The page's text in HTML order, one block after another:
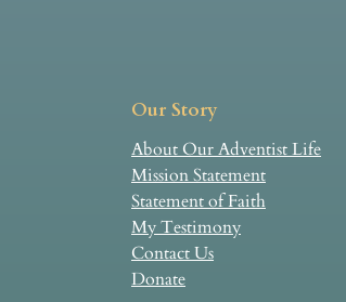
Our Story
About Our Adventist Life
Mission Statement
Statement of Faith
My Testimony
Contact Us
Donate